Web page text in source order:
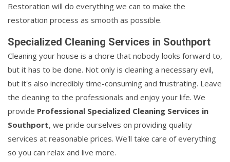
Restoration will do everything we can to make the
restoration process as smooth as possible.
Specialized Cleaning Services in Southport
Cleaning your house is a chore that nobody looks forward to,
but it has to be done. Not only is cleaning a necessary evil,
but it's also incredibly time-consuming and frustrating. Leave
the cleaning to the professionals and enjoy your life. We
provide Professional Specialized Cleaning Services in
Southport, we pride ourselves on providing quality
services at reasonable prices. We'll take care of everything
so you can relax and live more.